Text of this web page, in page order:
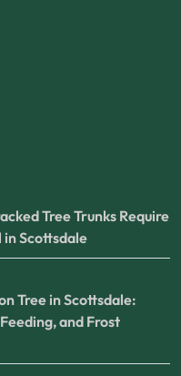
Tree Trunks Require
Scottsdale
Tree in Scottsdale:
and Frost